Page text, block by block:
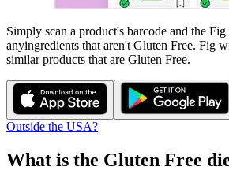
Simply scan a product's barcode and the
anyingredients that aren't Gluten Free. Fig
similar products that are Gluten Free.
Outside the USA?
What is the Gluten Free